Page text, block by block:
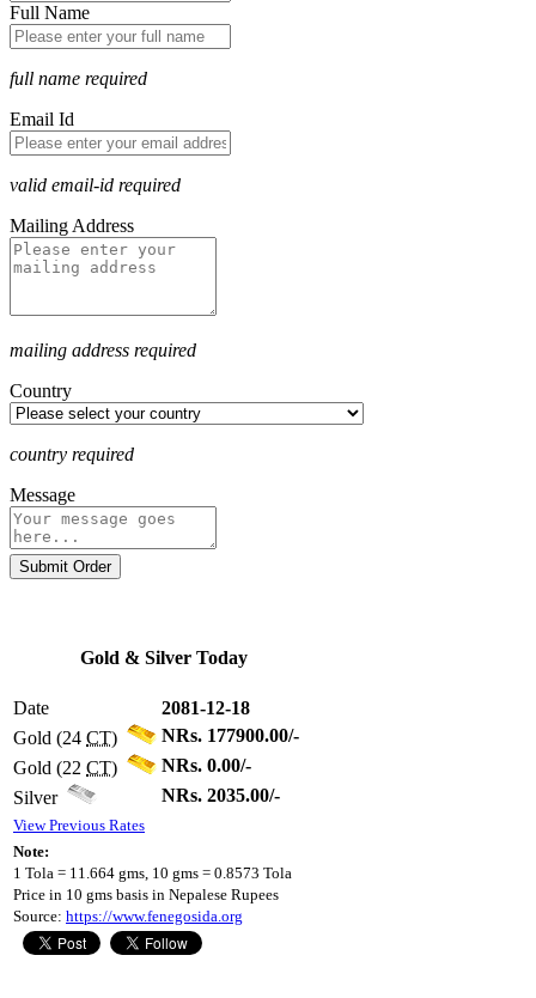
Full Name
full name required
Email Id
valid email-id required
Mailing Address
mailing address required
Country
country required
Message
Submit Order
Gold & Silver Today
Date
2081-12-18
Gold (24 CT)
NRs. 177900.00/-
Gold (22 CT)
NRs. 0.00/-
Silver
NRs. 2035.00/-
View Previous Rates
Note:
1 Tola = 11.664 gms, 10 gms = 0.8573 Tola
Price in 10 gms basis in Nepalese Rupees
Source: https://www.fenegosida.org